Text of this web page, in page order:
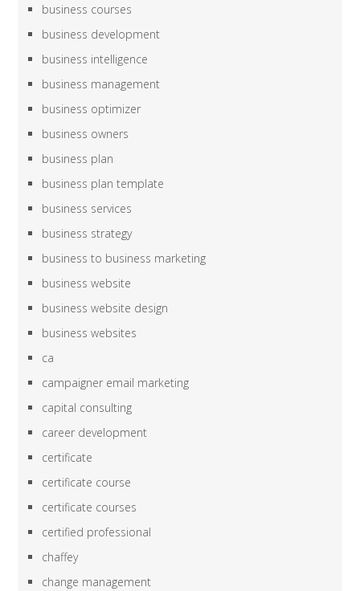
business courses
business development
business intelligence
business management
business optimizer
business owners
business plan
business plan template
business services
business strategy
business to business marketing
business website
business website design
business websites
ca
campaigner email marketing
capital consulting
career development
certificate
certificate course
certificate courses
certified professional
chaffey
change management